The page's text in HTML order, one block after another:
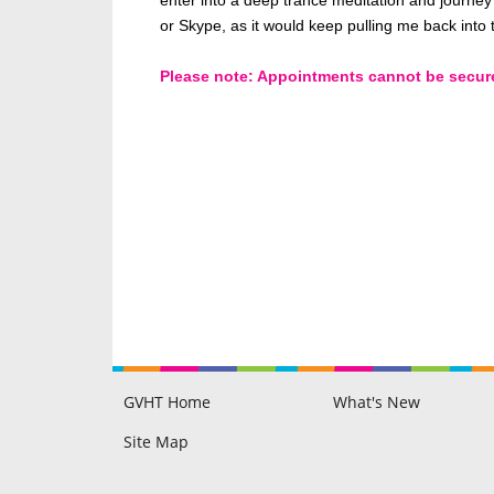
or Skype, as it would keep pulling me back
Please note: Appointments cannot be
GVHT Home What's New
Raine Hilton
Philip Hilton
GVHT Members Area
Blog
Testimonials
Disclaimer & FAQ
Site Map